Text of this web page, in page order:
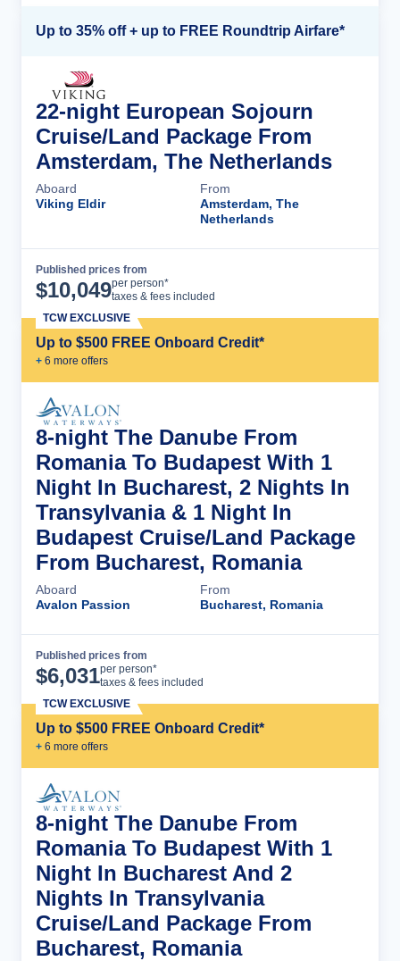
Up to 35% off + up to FREE Roundtrip Airfare*
22-night European Sojourn
Cruise/Land Package From
Amsterdam, The Netherlands
Aboard
Viking Eldir
From
Amsterdam, The
Netherlands
Published prices from
$10,049per person*
taxes & fees included
Up to $500 FREE Onboard Credit*
+ 6 more offers
TCW EXCLUSIVE
8-night The Danube From
Romania To Budapest With 1
Night In Bucharest, 2 Nights In
Transylvania & 1 Night In
Budapest Cruise/Land Package
From Bucharest, Romania
Aboard
Avalon Passion
From
Bucharest, Romania
Published prices from
$6,031per person*
taxes & fees included
Up to $500 FREE Onboard Credit*
+ 6 more offers
TCW EXCLUSIVE
8-night The Danube From
Romania To Budapest With 1
Night In Bucharest And 2
Nights In Transylvania
Cruise/Land Package From
Bucharest, Romania